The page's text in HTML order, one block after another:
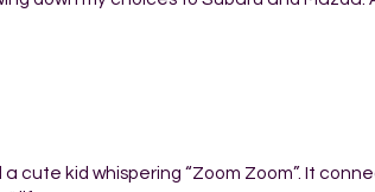
cute kid whispering “Zoom Zoom”. It